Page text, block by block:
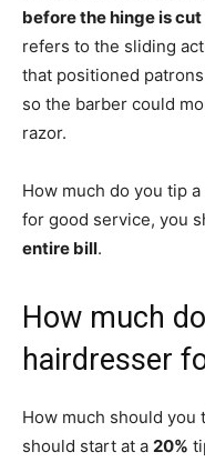
before the hinge is
refers to the sliding
that positioned
so the barber could
razor.
How much do you tip
for good service, you
entire bill.
How much
hairdresser
How much should you
should start at a 20%